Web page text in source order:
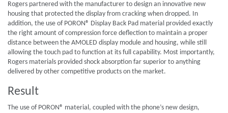
Rogers partnered with the manufacturer to design an innovative new
housing that protected the display from cracking when dropped. In
addition, the use of PORON® Display Back Pad material provided exactly
the right amount of compression force deflection to maintain a proper
distance between the AMOLED display module and housing, while still
allowing the touch pad to function at its full capability. Most importantly,
Rogers materials provided shock absorption far superior to anything
delivered by other competitive products on the market.
Result
The use of PORON® material, coupled with the phone’s new design,